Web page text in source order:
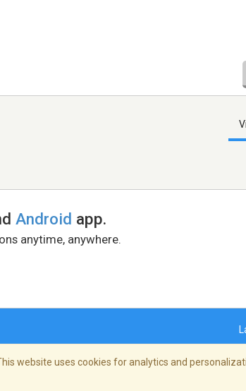
Android app.
anytime, anywhere.
website uses cookies for analytics and